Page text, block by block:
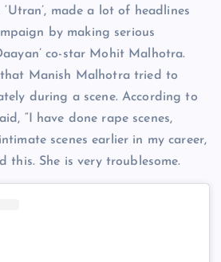
‘Utran’, made a lot of headlines
by making serious
co-star Mohit Malhotra.
that Manish Malhotra tried to
during a scene. According to
“I have done rape scenes,
scenes earlier in my career,
this. She is very troublesome.